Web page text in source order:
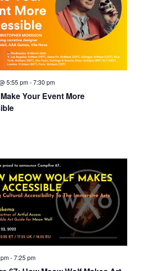
5:55 pm-7:30 pm
Your Event More
-7:25 pm